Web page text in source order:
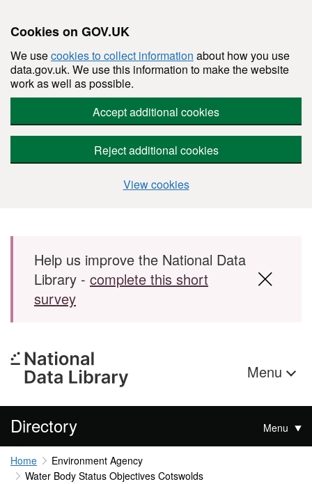
Cookies on GOV.UK
We usecookies to collect information about how you use
data.gov.uk. We use this information to make the website
work as well as possible.
Accept additional cookies
Reject additional cookies
View cookies
Skip to main content
Help us improve the National Data
Library - complete this short
survey
Menu
Directory Menu
Home
Environment Agency
Water Body Status Objectives Cotswolds